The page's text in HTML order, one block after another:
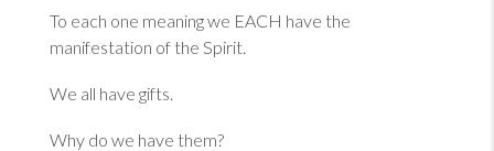
To each one meaning we EACH have the
manifestation of the Spirit.
We all have gifts.
Why do we have them?